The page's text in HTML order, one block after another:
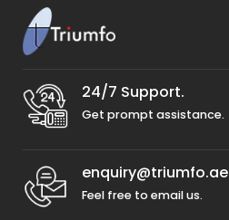
24/7 Support.
Get prompt assistance.
enquiry@triumfo.ae
Feel free to email us.